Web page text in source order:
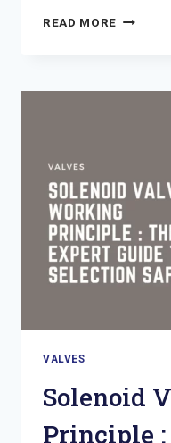
READ MORE TYPES
:
VALVES
Solenoid
Principle